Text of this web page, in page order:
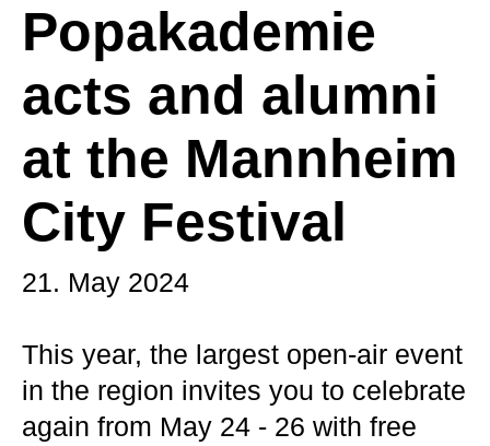
Popakademie
acts and alumni
at the Mannheim
City Festival
21. May 2024
This year, the largest open-air event
in the region invites you to celebrate
again from May 24 - 26 with free